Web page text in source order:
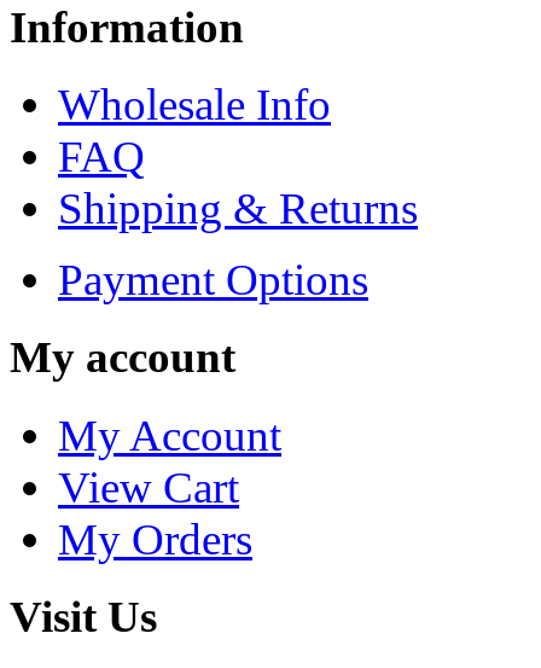
Information
Wholesale Info
FAQ
Shipping & Returns
Payment Options
My account
My Account
View Cart
My Orders
Visit Us